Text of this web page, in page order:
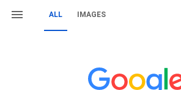
ALL IMAGES